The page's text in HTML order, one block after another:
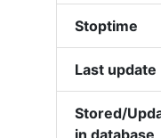
Stoptime
Last update
Stored/
in database